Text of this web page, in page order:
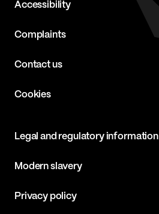
Accessibility
Complaints
Contact us
Cookies
Legal and regulatory information
Modern slavery
Privacy policy